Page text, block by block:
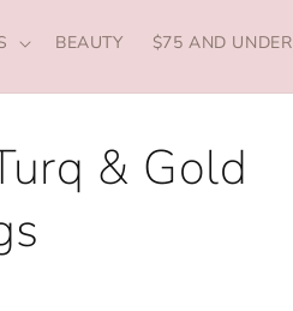
BEAUTY $75 AND UNDER
& Gold